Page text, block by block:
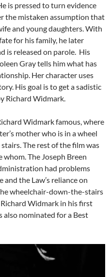
is pressed to turn evidence
the mistaken assumption that
and young daughters. With
for his family, he later
is released on parole. His
Gray tells him what has
Her character uses
His goal is to get a sadistic
Richard Widmark.
Widmark famous, where
mother who is in a wheel
The rest of the film was
The Joseph Breen
had problems
the Law’s reliance on
wheelchair-down-the-stairs
Widmark in his first
also nominated for a Best